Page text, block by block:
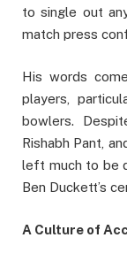
to single out
match press
His words
players,
bowlers.
Rishabh Pant,
left much to be
Ben Duckett’s
A Culture of